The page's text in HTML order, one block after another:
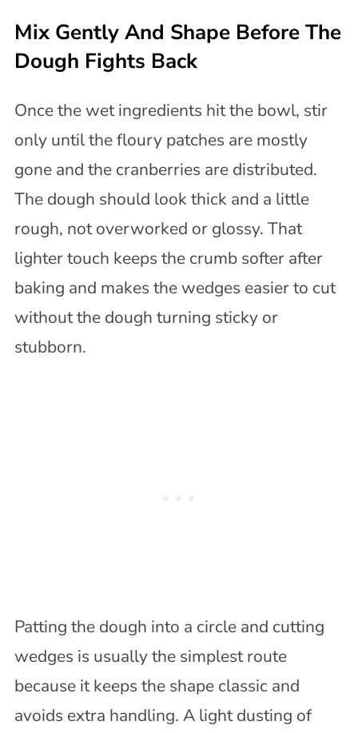
Mix Gently And Shape Before The
Dough Fights Back
Once the wet ingredients hit the bowl, stir
only until the floury patches are mostly
gone and the cranberries are distributed.
The dough should look thick and a little
rough, not overworked or glossy. That
lighter touch keeps the crumb softer after
baking and makes the wedges easier to cut
without the dough turning sticky or
stubborn.
Patting the dough into a circle and cutting
wedges is usually the simplest route
because it keeps the shape classic and
avoids extra handling. A light dusting of